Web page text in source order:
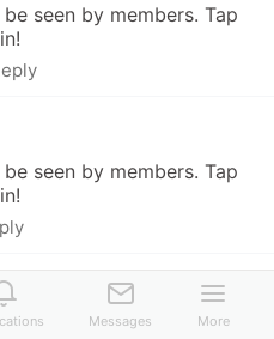
seen by members. Tap
seen by members. Tap
US
only be seen by members.
Messages More